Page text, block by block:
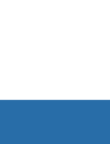
Aug 10, 10:00am - 11:00am